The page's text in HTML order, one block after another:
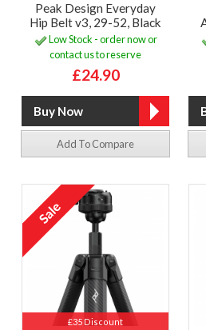
Peak Design Everyday
Hip Belt v3, 29-52, Black
Low Stock - order now or
contact us to reserve
£24.90
Add To Compare
£35 Discount